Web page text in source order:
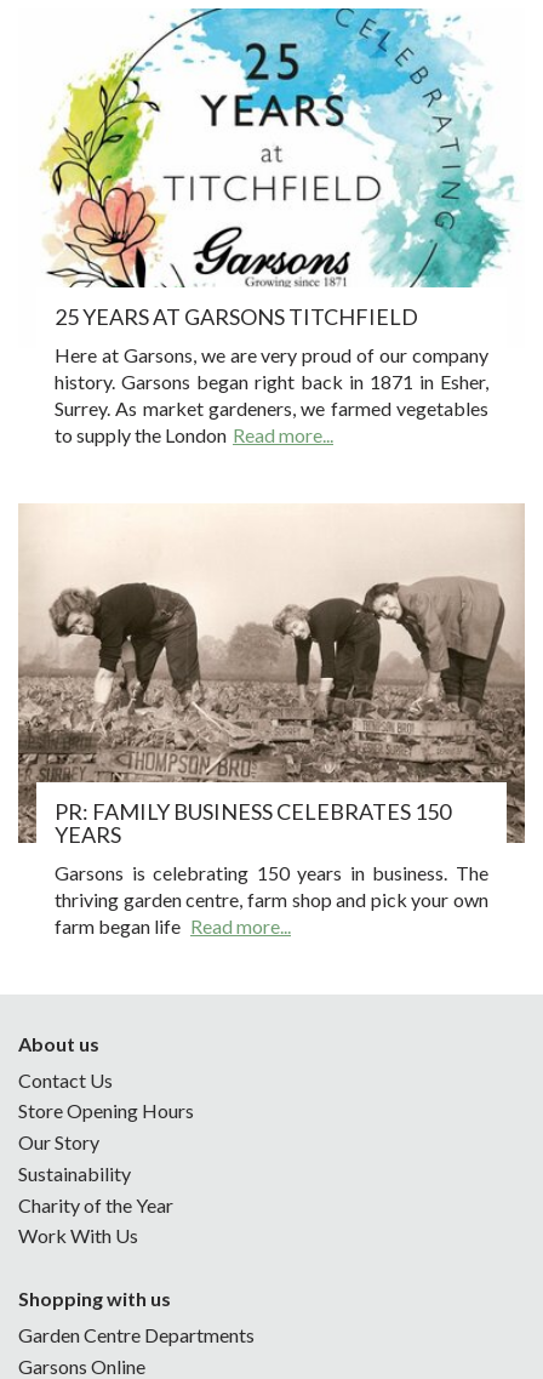
25 YEARS AT GARSONS TITCHFIELD
Here at Garsons, we are very proud of our company
history. Garsons began right back in 1871 in Esher,
Surrey. As market gardeners, we farmed vegetables
to supply the London Read more...
PR: FAMILY BUSINESS CELEBRATES 150
YEARS
Garsons is celebrating 150 years in business. The
thriving garden centre, farm shop and pick your own
farm began life Read more...
About us
Contact Us
Store Opening Hours
Our Story
Sustainability
Charity of the Year
Work With Us
Shopping with us
Garden Centre Departments
Garsons Online